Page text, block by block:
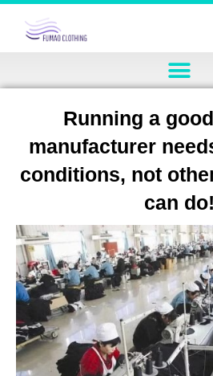
Running a
manufacturer
conditions, not
can do!